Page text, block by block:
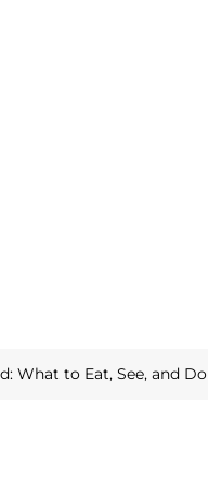
What to Eat, See, and Do